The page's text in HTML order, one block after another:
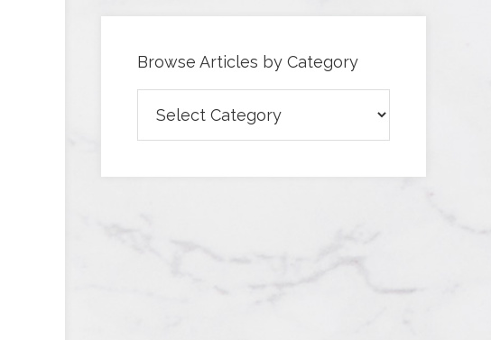
Browse Articles by Category
Articles
by